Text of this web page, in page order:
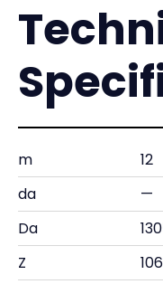
m
12
da
—
Da
Z
106